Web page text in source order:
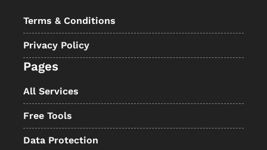
Terms & Conditions
Privacy Policy
Pages
All Services
Free Tools
Data Protection